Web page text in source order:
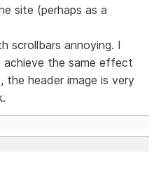
site (perhaps as a
scrollbars annoying. I
the same effect
the header image is very